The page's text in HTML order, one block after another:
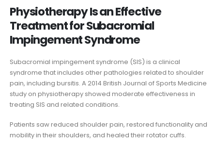
Physiotherapy Is an Effective
Treatment for Subacromial
Impingement Syndrome
Subacromial impingement syndrome (SIS) is a clinical
syndrome that includes other pathologies related to shoulder
pain, including bursitis. A 2014 British Journal of Sports Medicine
study on physiotherapy showed moderate effectiveness in
treating SIS and related conditions.
Patients saw reduced shoulder pain, restored functionality and
mobility in their shoulders, and healed their rotator cuffs.